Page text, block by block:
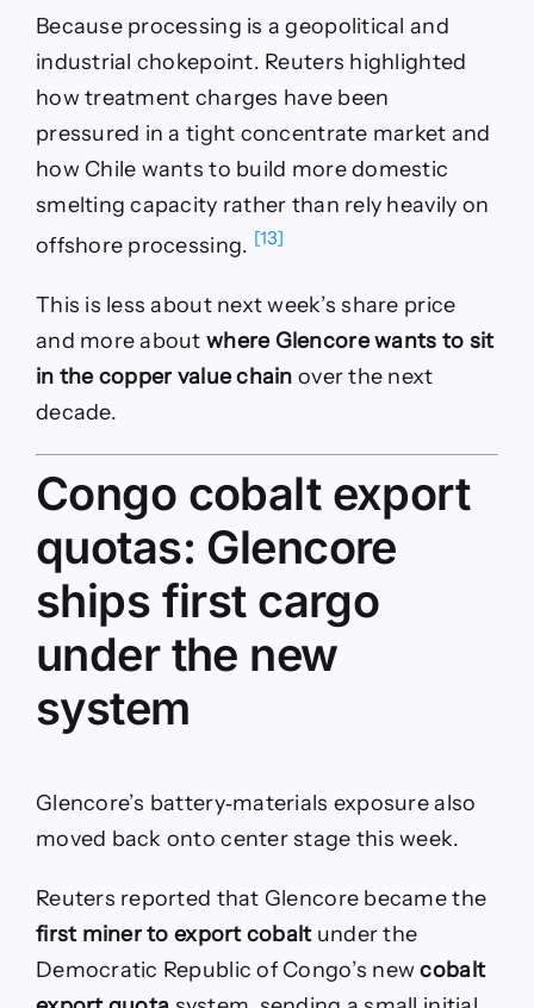
Because processing is a geopolitical and
industrial chokepoint. Reuters highlighted
how treatment charges have been
pressured in a tight concentrate market and
how Chile wants to build more domestic
smelting capacity rather than rely heavily on
offshore processing. [13]
This is less about next week’s share price
and more aboutwhere Glencore wants to sit
in the copper value chain over the next
decade.
Congo cobalt export
quotas: Glencore
ships first cargo
under the new
system
Glencore’s battery‑materials exposure also
moved back onto center stage this week.
Reuters reported that Glencore became the
first miner to export cobaltunder the
Democratic Republic of Congo’s newcobalt